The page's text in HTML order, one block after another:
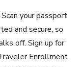
your passport
and secure, so
off. Sign up for
Enrollment